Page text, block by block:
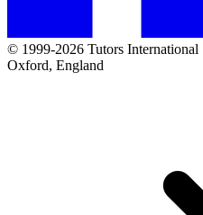
© 1999-2026 Tutors International
Oxford, England